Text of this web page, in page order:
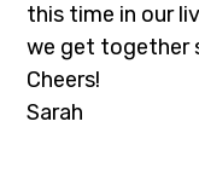
this time in our
we get together
Cheers!
Sarah